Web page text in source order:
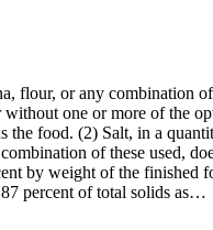
flour, or any combination
one or more of the
food. (2) Salt, in a
of these used,
by weight of the finished
percent of total solids as…